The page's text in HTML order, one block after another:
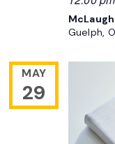
Guelph,
MAY
29